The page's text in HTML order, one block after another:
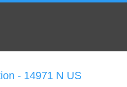
- 14971 N US